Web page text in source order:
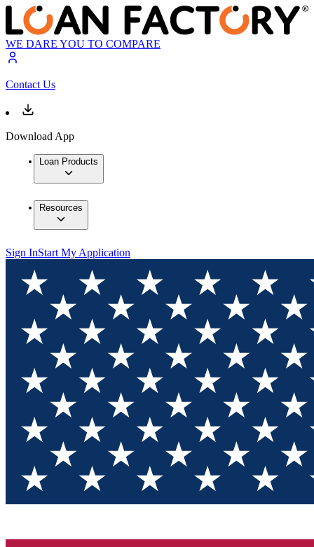
WE DARE YOU TO COMPARE
Contact Us
Download App
Loan Products
Resources
Sign InStart My Application